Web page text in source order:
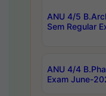
ANU 4/5
Sem Regular
ANU 4/4
Exam June-